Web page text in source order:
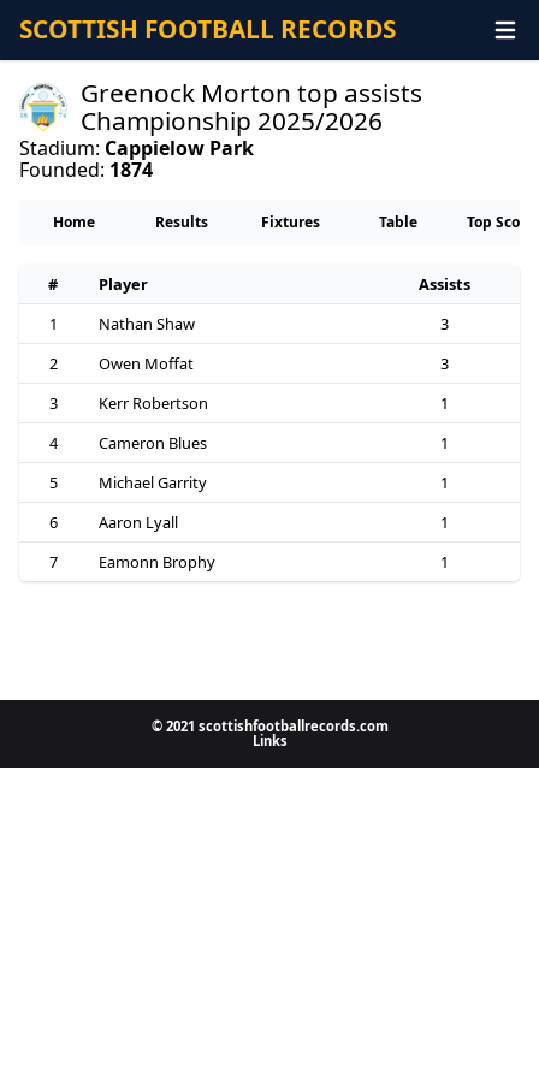
SCOTTISH FOOTBALL RECORDS
Greenock Morton top assists
Championship 2025/2026
Stadium: Cappielow Park
Founded: 1874
Home Results Fixtures Table Top
# Player
Assists
1
Nathan Shaw
3
2
Owen Moffat
3
3
Kerr Robertson
1
4
Cameron Blues
1
5
Michael Garrity
1
6
Aaron Lyall
1
7
Eamonn Brophy 1
© 2021 scottishfootballrecords.com
Links